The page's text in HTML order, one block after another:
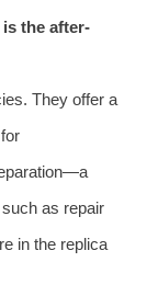
the after-
They offer a
as repair
in the replica